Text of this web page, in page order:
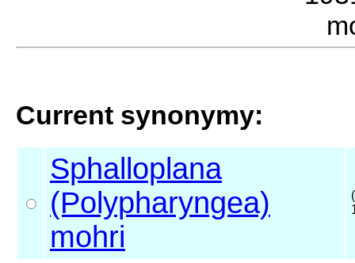
Current synonymy:
Sphalloplana
(Polypharyngea)
mohri